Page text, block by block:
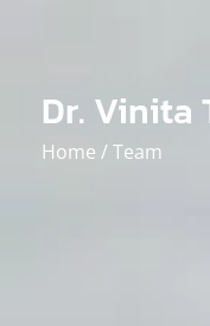
Dr. Vinita
Home /Team